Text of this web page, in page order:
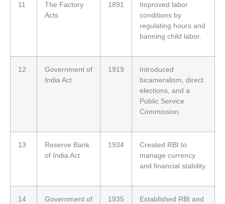
11
The Factory
Acts
1891
Improved labor
conditions by
regulating hours and
banning child labor.
12
Government of
India Act
1919
Introduced
bicameralism, direct
elections, and a
Public Service
Commission.
13
Reserve Bank
of India Act
1934
Created RBI to
manage currency
and financial stability.
14
Government of
1935
Established RBI and